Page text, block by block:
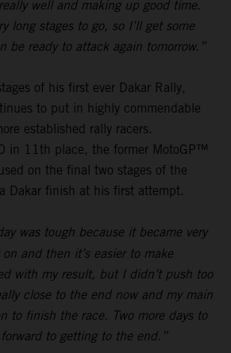
well and making up good time.
long stages to go, so I’ll get some
be ready to attack again tomorrow.”
of his first ever Dakar Rally,
to put in highly commendable
established rally racers.
in 11th place, the former MotoGP™
on the final two stages of the
Dakar finish at his first attempt.
was tough because it became very
and then it’s easier to make
with my result, but I didn’t push too
close to the end now and my main
to finish the race. Two more days to
to getting to the end.”